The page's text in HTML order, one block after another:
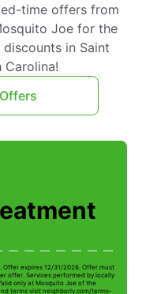
time offers from
Joe for the
in Saint
Carolina!
Offer expires 12/31/2026. Offer must
offer. Services performed by locally
only at Mosquito Joe of the
terms visit neighborly.com/terms-